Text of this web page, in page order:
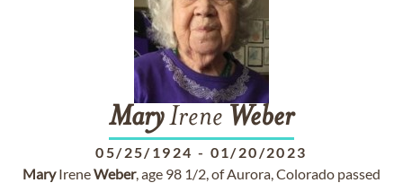
MaryIrene Weber
05/25/1924 - 01/20/2023
MaryIreneWeber, age 98 1/2, of Aurora, Colorado passed